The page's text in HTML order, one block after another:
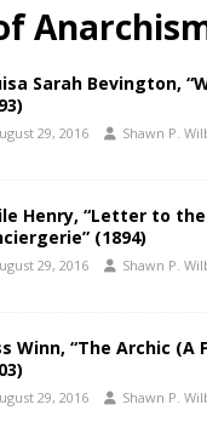
Sarah Bevington,
29, 2016 Shawn P.
Henry, “Letter to
(1894)
29, 2016 Shawn P.
Winn, “The Archic (A
29, 2016 Shawn P.